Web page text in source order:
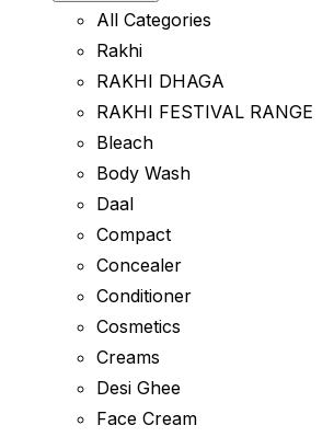
All Categories
Rakhi
RAKHI DHAGA
RAKHI FESTIVAL RANGE
Bleach
Body Wash
Daal
Compact
Concealer
Conditioner
Cosmetics
Creams
Desi Ghee
Face Cream